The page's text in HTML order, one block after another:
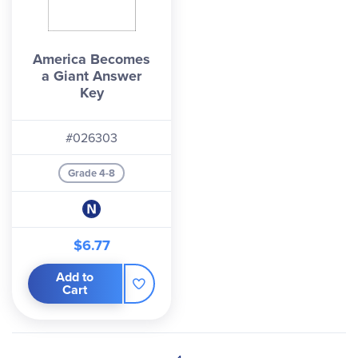
America Becomes
a Giant Answer
Key
#026303
Grade 4-8
$6.77
Add to
Cart